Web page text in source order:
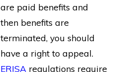
are paid benefits and
then benefits are
terminated, you should
have a right to appeal.
ERISA regulations require